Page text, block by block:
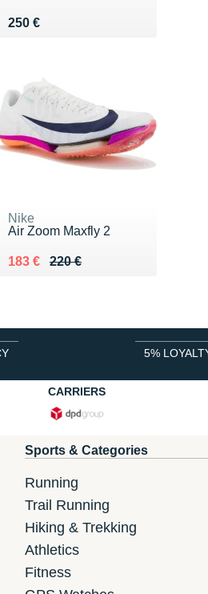
250 €
Vendu 250 €
Nike
Air Zoom Maxfly 2
220 €
Au lieu de 220 €
183 €
Vendu 183 €
5%
CARRIERS
Sports & Categories
Running
Trail Running
Hiking & Trekking
Athletics
Fitness